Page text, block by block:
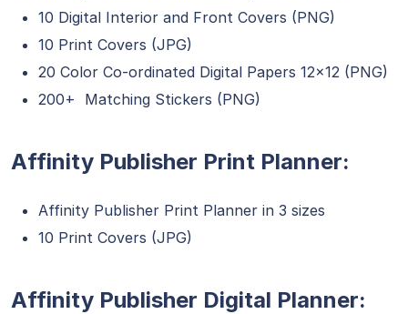
10 Digital Interior and Front Covers (PNG)
10 Print Covers (JPG)
20 Color Co-ordinated Digital Papers 12×12 (PNG)
200+ Matching Stickers (PNG)
Affinity Publisher Print Planner:
Affinity Publisher Print Planner in 3 sizes
10 Print Covers (JPG)
Affinity Publisher Digital Planner: